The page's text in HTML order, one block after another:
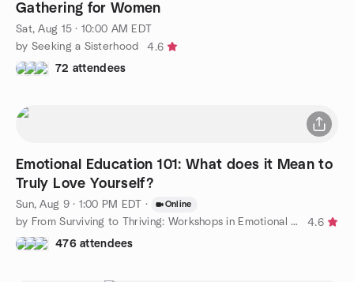
Gathering for Women
Sat, Aug 15 · 10:00 AM EDT
by Seeking a Sisterhood
4.6
72 attendees
Emotional Education 101: What does it Mean to
Truly Love Yourself?
Sun, Aug 9 · 1:00 PM EDT · Online
by From Surviving to Thriving: Workshops in Emotional Education
4.6
476 attendees